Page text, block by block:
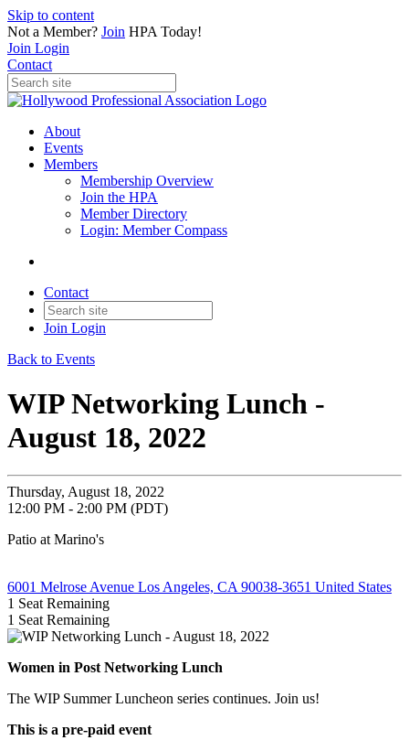
Skip to content
Not a Member? Join HPA Today!
Join Login
Contact
About
Events
Members
Membership Overview
Join the HPA
Member Directory
Login: Member Compass
Contact
Join Login
Back to Events
WIP Networking Lunch -
August 18, 2022
Thursday, August 18, 2022
12:00 PM - 2:00 PM (PDT)
Patio at Marino's
6001 Melrose Avenue Los Angeles, CA 90038-3651 United States
1 Seat Remaining
1 Seat Remaining
Women in Post Networking Lunch
The WIP Summer Luncheon series continues. Join us!
This is a pre-paid event